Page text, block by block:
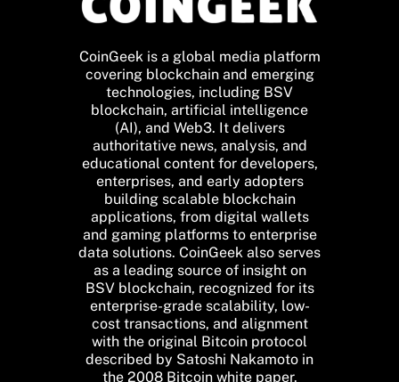
CoinGeek is a global media platform
covering blockchain and emerging
technologies, including BSV
blockchain, artificial intelligence
(AI), and Web3. It delivers
authoritative news, analysis, and
educational content for developers,
enterprises, and early adopters
building scalable blockchain
applications, from digital wallets
and gaming platforms to enterprise
data solutions. CoinGeek also serves
as a leading source of insight on
BSV blockchain, recognized for its
enterprise-grade scalability, low-
cost transactions, and alignment
with the original Bitcoin protocol
described by Satoshi Nakamoto in
the 2008 Bitcoin white paper.